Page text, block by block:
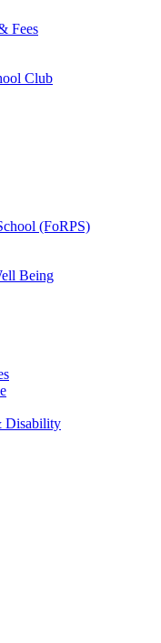
Fees
Club
(FoRPS)
Being
Disability